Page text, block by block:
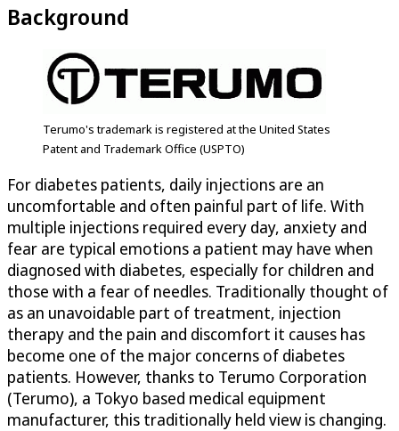
Background
Terumo's trademark is registered at the United States
Patent and Trademark Office (USPTO)
For diabetes patients, daily injections are an
uncomfortable and often painful part of life. With
multiple injections required every day, anxiety and
fear are typical emotions a patient may have when
diagnosed with diabetes, especially for children and
those with a fear of needles. Traditionally thought of
as an unavoidable part of treatment, injection
therapy and the pain and discomfort it causes has
become one of the major concerns of diabetes
patients. However, thanks to Terumo Corporation
(Terumo), a Tokyo based medical equipment
manufacturer, this traditionally held view is changing.